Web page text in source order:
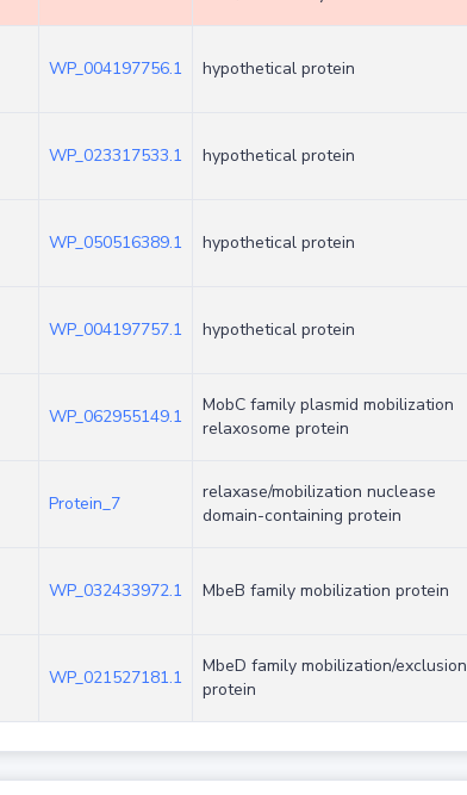
WP_004197756.1 hypothetical protein
WP_023317533.1 hypothetical protein
WP_050516389.1 hypothetical protein
WP_004197757.1 hypothetical protein
WP_062955149.1
MobC family plasmid mobilization
relaxosome protein
Protein_7
relaxase/mobilization nuclease
domain-containing protein
WP_032433972.1 MbeB family mobilization protein
WP_021527181.1
MbeD family mobilization/exclusion
protein